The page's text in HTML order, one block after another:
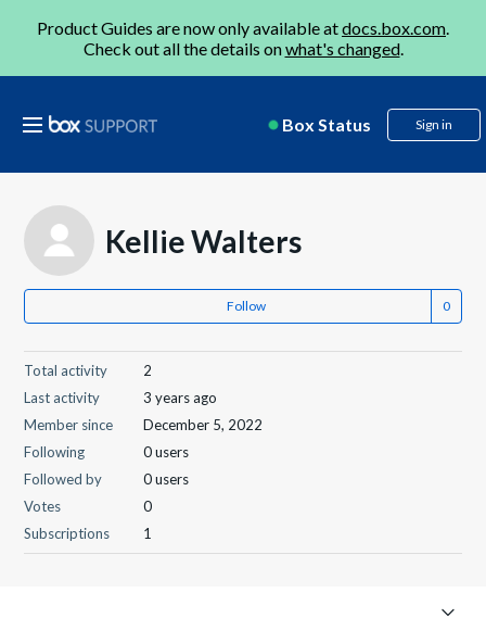
Product Guides are now only available atdocs.box.com.
Check out all the details onwhat's changed.
Box Status Sign in
Kellie Walters
Follow
Total activity
2
Last activity
3 years ago
Member since
December 5, 2022
Following
0 users
Followed by
0 users
Votes
0
Subscriptions
1